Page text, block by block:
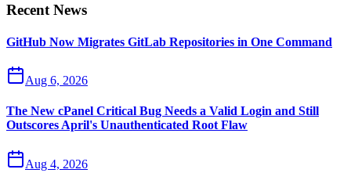
Recent News
GitHub Now Migrates GitLab Repositories in One Command
Aug 6, 2026
The New cPanel Critical Bug Needs a Valid Login and Still
Outscores April's Unauthenticated Root Flaw
Aug 4, 2026